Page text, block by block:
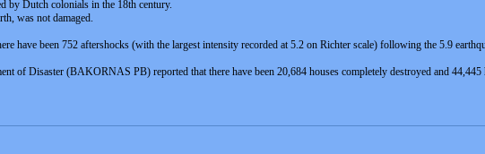
by Dutch colonials in the 18th century.
was not damaged.
have been 752 aftershocks (with the largest intensity recorded at 5.2 on Richter scale) following the 5.9
of Disaster (BAKORNAS PB) reported that there have been 20,684 houses completely destroyed and 44,445